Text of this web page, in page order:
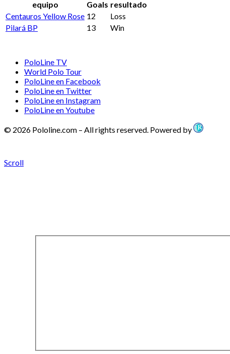
equipo Goals resultado
Centauros Yellow Rose 12
Loss
Pilará BP
13 Win
PoloLine TV
World Polo Tour
PoloLine en Facebook
PoloLine en Twitter
PoloLine en Instagram
PoloLine en Youtube
© 2026 Pololine.com – All rights reserved. Powered by
Scroll